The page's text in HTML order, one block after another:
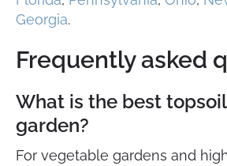
Georgia.
Frequently asked
What is the best
garden?
For vegetable gardens and